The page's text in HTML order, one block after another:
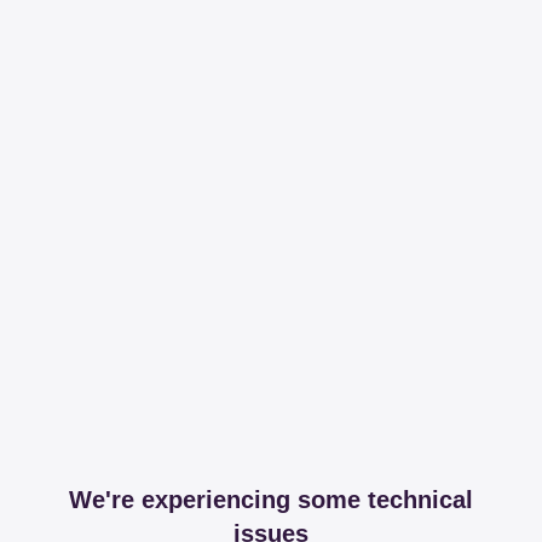
We're experiencing some technical
issues